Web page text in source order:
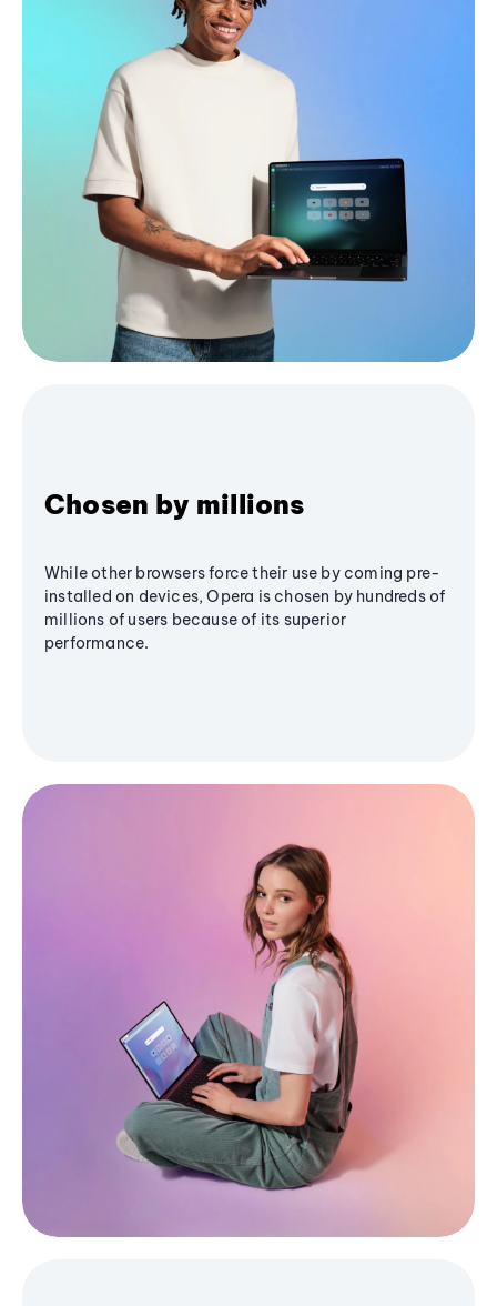
Chosen by millions
While other browsers force their use by coming pre-
installed on devices, Opera is chosen by hundreds of
millions of users because of its superior
performance.